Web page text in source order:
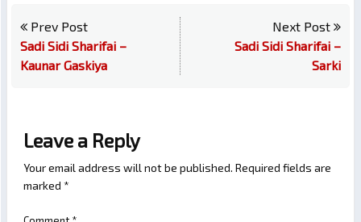
Prev Post
Sadi Sidi Sharifai –
Kaunar Gaskiya
Next Post
Sadi Sidi Sharifai –
Sarki
Leave a Reply
Your email address will not be published. Required fields are
marked *